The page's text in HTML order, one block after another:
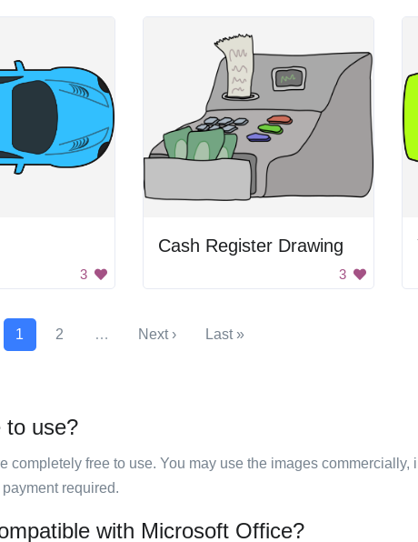
3
Cash Register Drawing
3
1 2 … Next › Last »
to use?
free to use. You may use the images commercially,
required.
with Microsoft Office?